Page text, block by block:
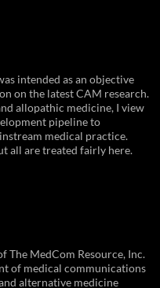
intended as an objective
on the latest CAM research.
allopathic medicine, I view
pipeline to
medical practice.
all are treated fairly here.
The MedCom Resource, Inc.
of medical communications
alternative medicine